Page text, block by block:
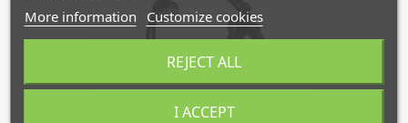
More information Customize cookies
REJECT ALL
I ACCEPT